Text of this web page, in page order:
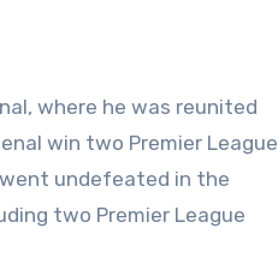
where he was reunited
win two Premier League
went undefeated in the
two Premier League